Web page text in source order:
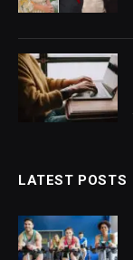
LATEST POSTS